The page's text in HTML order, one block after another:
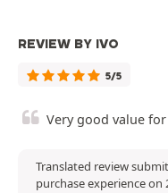
REVIEW BY IVO
5/5
Very good value
Translated review
purchase experience on